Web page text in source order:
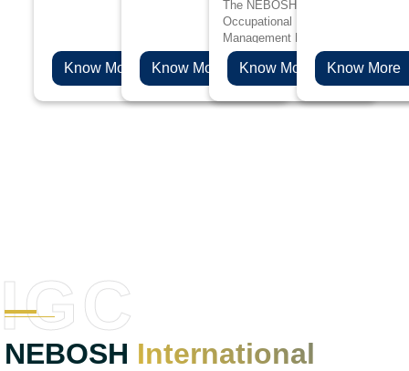
for better job prospects and to upskill their
knowledge in the management of health
Know More
Safety Executive (HSE) and NEBOSH for
the people working in process industries
such as oil and gas, chemicals, plastics
and pharmaceuticals.
Know More
The NEBOSH International
Occupational Health and Safety
Management Professionals will be
choice if you are aspiring to
health & safety career to the next
Know More Know More
NEBOSH International
IGC